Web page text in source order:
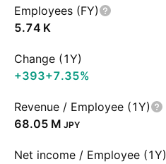
Employees (FY)
‪5.74 K‬
Change (1Y)
+393+7.35%
Revenue / Employee (1Y)
‪68.05 M‬ JPY
Net income / Employee (1Y)